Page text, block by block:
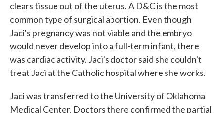
clears tissue out of the uterus. A D&C is the most
common type of surgical abortion. Even though
Jaci's pregnancy was not viable and the embryo
would never develop into a full-term infant, there
was cardiac activity. Jaci's doctor said she couldn't
treat Jaci at the Catholic hospital where she works.
Jaci was transferred to the University of Oklahoma
Medical Center. Doctors there confirmed the partial